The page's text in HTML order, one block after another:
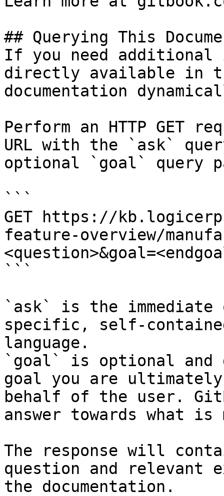
## Querying This
If you need
directly available in
documentation
Perform an HTTP GET
URL with the `ask`
optional `goal` query
```
GET https://
feature-overview/
```
`ask` is the
specific, self-
language.
`goal` is optional and
goal you are
behalf of the user.
answer towards what
The response will
question and relevant
the documentation.